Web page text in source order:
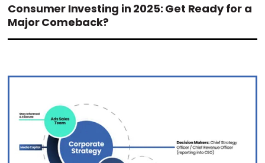
Consumer Investing in 2025: Get Ready for a
Major Comeback?